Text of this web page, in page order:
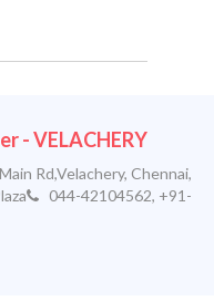
- VELACHERY
Rd,Velachery, Chennai,
044-42104562, +91-